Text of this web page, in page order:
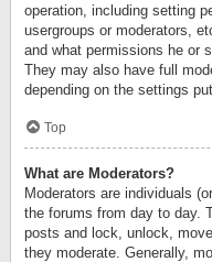
operation, including setting
usergroups or moderators,
and what permissions he or
They may also have full
depending on the settings
Top
What are Moderators?
Moderators are individuals
the forums from day to day.
posts and lock, unlock,
they moderate. Generally,